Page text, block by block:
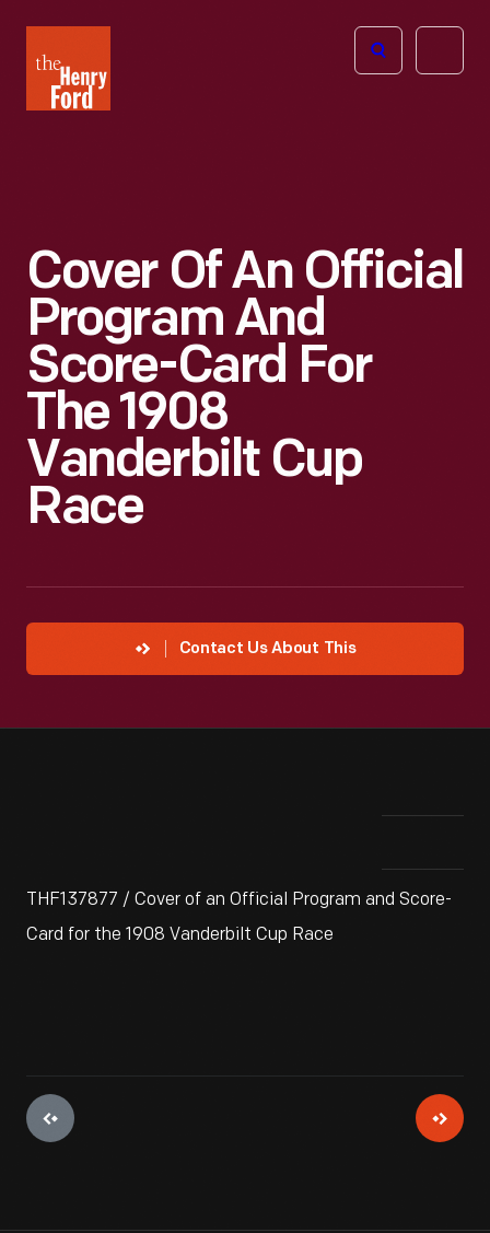
Henry
Ford
Open
Cover Of An Official
Program And
Score-Card For
The 1908
Vanderbilt Cup
Race
Contact Us About This
THF137877 / Cover of an Official Program and Score-
Card for the 1908 Vanderbilt Cup Race